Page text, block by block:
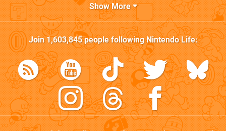
Show More
Join1,603,845people followingNintendo Life: